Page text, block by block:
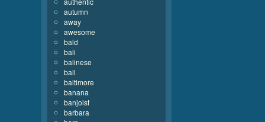
autumn
away
awesome
bald
bali
balinese
ball
baltimore
banana
banjoist
barbara